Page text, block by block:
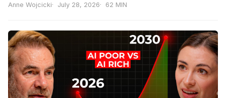
Anne Wojcicki July 28, 2026 62 MIN